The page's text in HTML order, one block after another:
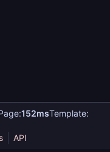
152msTemplate:
API